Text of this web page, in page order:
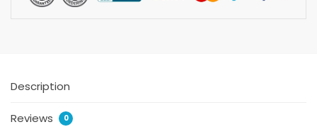
Description
Reviews 0